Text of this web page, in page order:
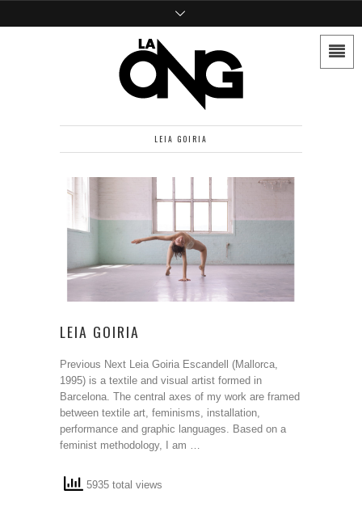
LEIA GOIRIA
LEIA GOIRIA
Previous Next Leia Goiria Escandell (Mallorca,
1995) is a textile and visual artist formed in
Barcelona. The central axes of my work are framed
between textile art, feminisms, installation,
performance and graphic languages. Based on a
feminist methodology, I am …
5935 total views